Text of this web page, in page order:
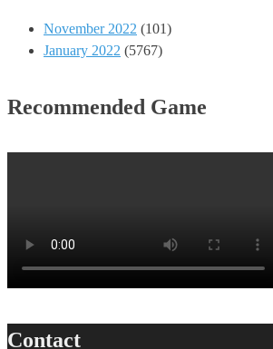
November 2022 (101)
January 2022 (5767)
Recommended Game
Contact